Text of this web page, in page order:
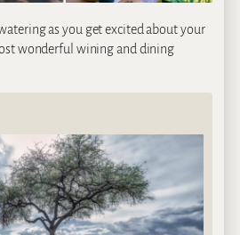
as you get excited about your
wonderful wining and dining